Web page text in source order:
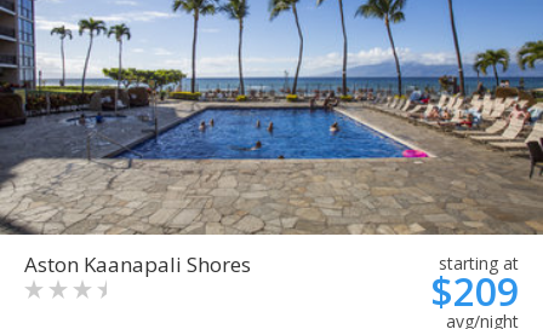
Aston Kaanapali Shores starting at
$209
avg/night